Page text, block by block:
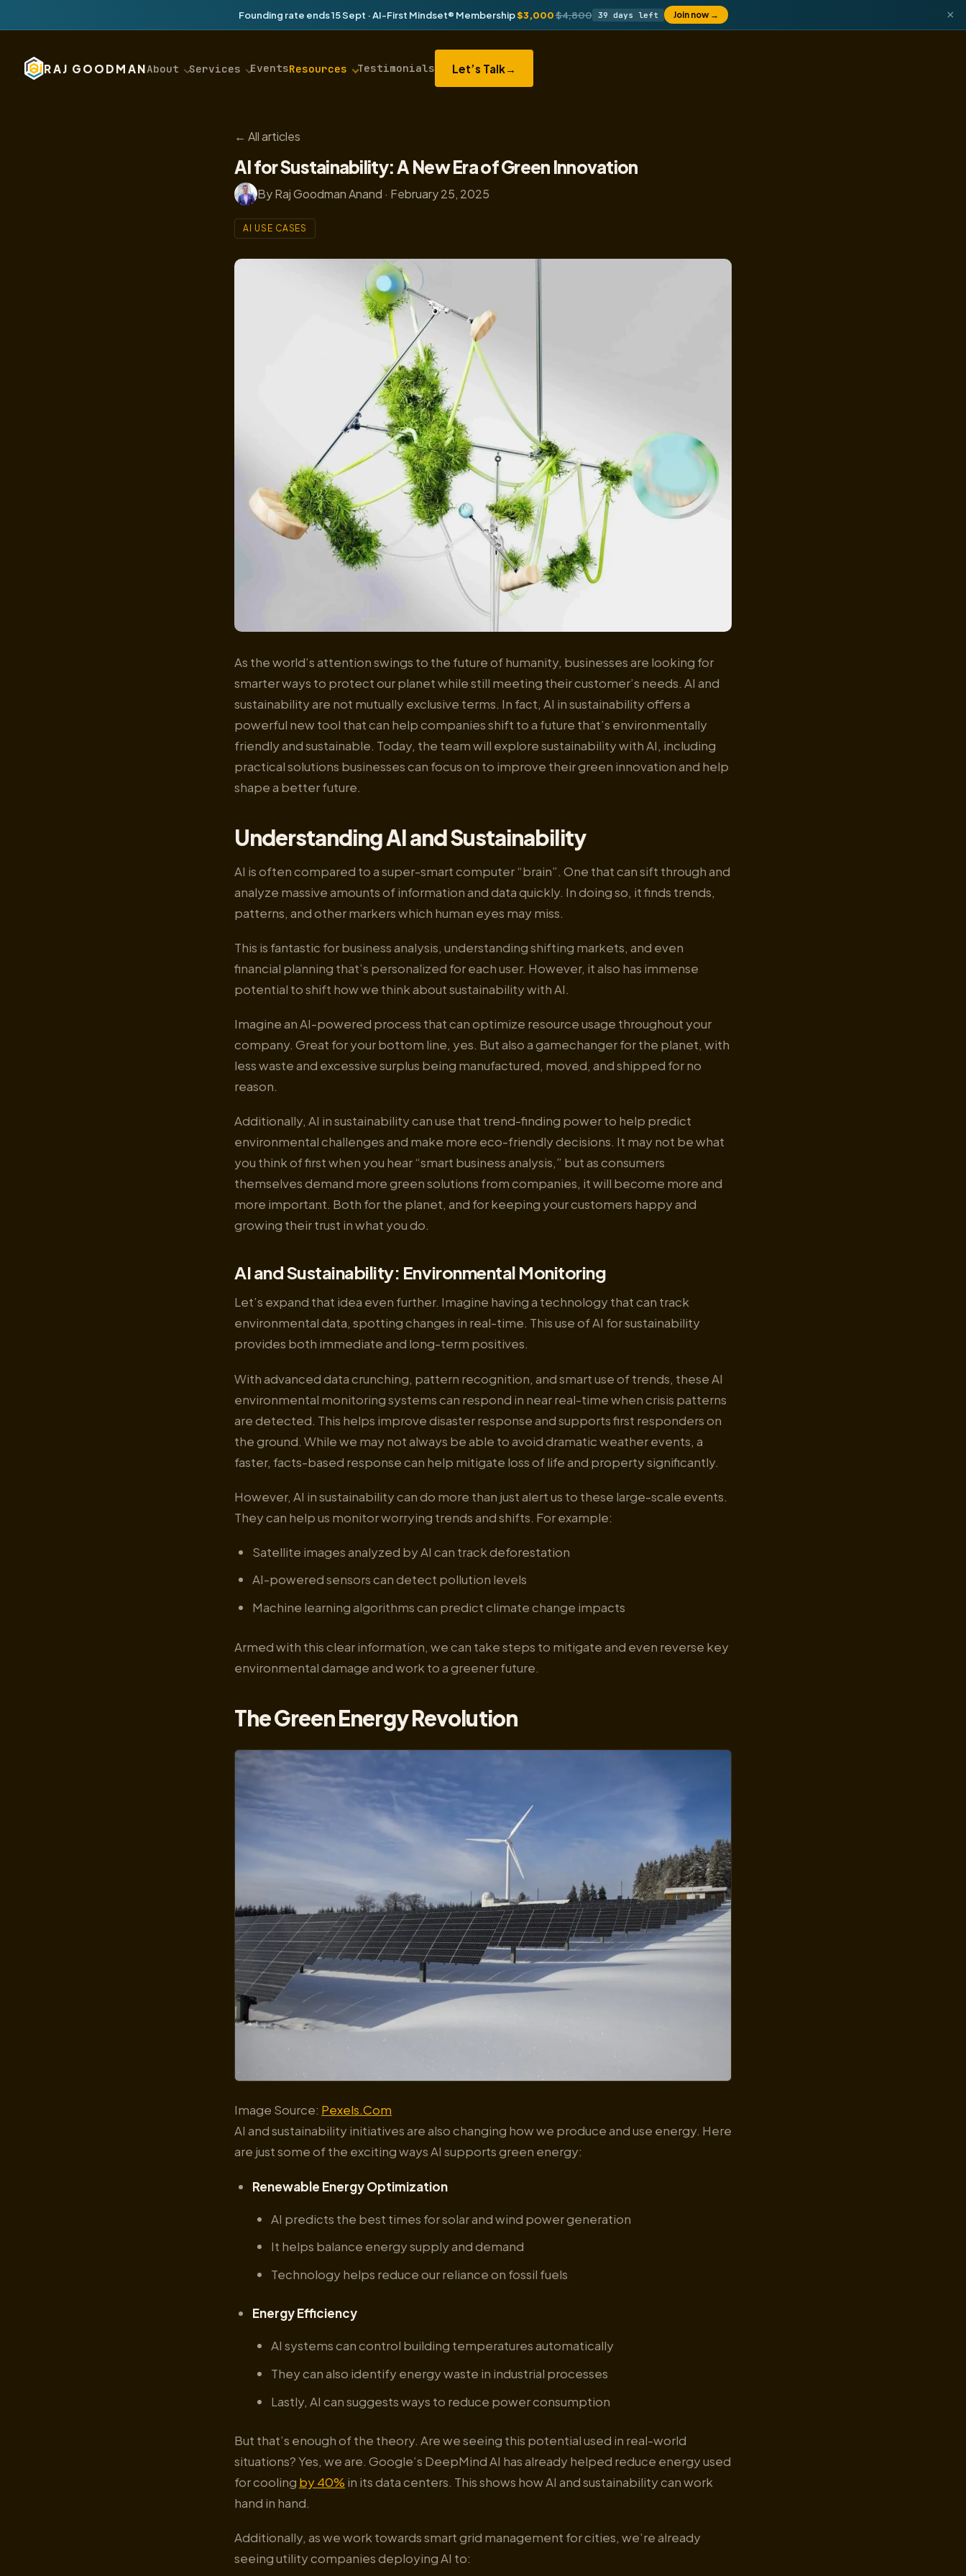
Founding rate ends 15 Sept · AI-First Mindset® Membership$3,000$4,800 39 days left Join now → ×
RAJ GOODMANAbout Services EventsResources Testimonials Let’s Talk→
← All articles
AI for Sustainability: A New Era of Green Innovation
By Raj Goodman Anand · February 25, 2025
AI USE CASES
As the world’s attention swings to the future of humanity, businesses are looking for
smarter ways to protect our planet while still meeting their customer’s needs. AI and
sustainability are not mutually exclusive terms. In fact, AI in sustainability offers a
powerful new tool that can help companies shift to a future that’s environmentally
friendly and sustainable. Today, the team will explore sustainability with AI, including
practical solutions businesses can focus on to improve their green innovation and help
shape a better future.
Understanding AI and Sustainability
AI is often compared to a super-smart computer “brain”. One that can sift through and
analyze massive amounts of information and data quickly. In doing so, it finds trends,
patterns, and other markers which human eyes may miss.
This is fantastic for business analysis, understanding shifting markets, and even
financial planning that’s personalized for each user. However, it also has immense
potential to shift how we think about sustainability with AI.
Imagine an AI-powered process that can optimize resource usage throughout your
company. Great for your bottom line, yes. But also a gamechanger for the planet, with
less waste and excessive surplus being manufactured, moved, and shipped for no
reason.
Additionally, AI in sustainability can use that trend-finding power to help predict
environmental challenges and make more eco-friendly decisions. It may not be what
you think of first when you hear “smart business analysis,” but as consumers
themselves demand more green solutions from companies, it will become more and
more important. Both for the planet, and for keeping your customers happy and
growing their trust in what you do.
AI and Sustainability: Environmental Monitoring
Let’s expand that idea even further. Imagine having a technology that can track
environmental data, spotting changes in real-time. This use of AI for sustainability
provides both immediate and long-term positives.
With advanced data crunching, pattern recognition, and smart use of trends, these AI
environmental monitoring systems can respond in near real-time when crisis patterns
are detected. This helps improve disaster response and supports first responders on
the ground. While we may not always be able to avoid dramatic weather events, a
faster, facts-based response can help mitigate loss of life and property significantly.
However, AI in sustainability can do more than just alert us to these large-scale events.
They can help us monitor worrying trends and shifts. For example:
Satellite images analyzed by AI can track deforestation
AI-powered sensors can detect pollution levels
Machine learning algorithms can predict climate change impacts
Armed with this clear information, we can take steps to mitigate and even reverse key
environmental damage and work to a greener future.
The Green Energy Revolution
Image Source: Pexels.Com
AI and sustainability initiatives are also changing how we produce and use energy. Here
are just some of the exciting ways AI supports green energy:
Renewable Energy Optimization
AI predicts the best times for solar and wind power generation
It helps balance energy supply and demand
Technology helps reduce our reliance on fossil fuels
Energy Efficiency
AI systems can control building temperatures automatically
They can also identify energy waste in industrial processes
Lastly, AI can suggests ways to reduce power consumption
But that’s enough of the theory. Are we seeing this potential used in real-world
situations? Yes, we are. Google’s DeepMind AI has already helped reduce energy used
for cooling by 40% in its data centers. This shows how AI and sustainability can work
hand in hand.
Additionally, as we work towards smart grid management for cities, we’re already
seeing utility companies deploying AI to: